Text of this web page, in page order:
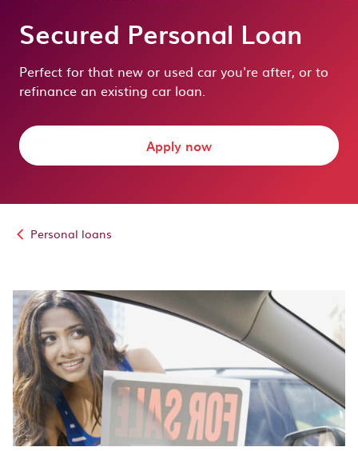
Secured Personal Loan
Perfect for that new or used car you're after, or to
refinance an existing car loan.
Apply now
Personal loans